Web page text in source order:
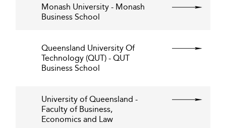
Monash University - Monash
Business School
Queensland University Of
Technology (QUT) - QUT
Business School
University of Queensland -
Faculty of Business,
Economics and Law